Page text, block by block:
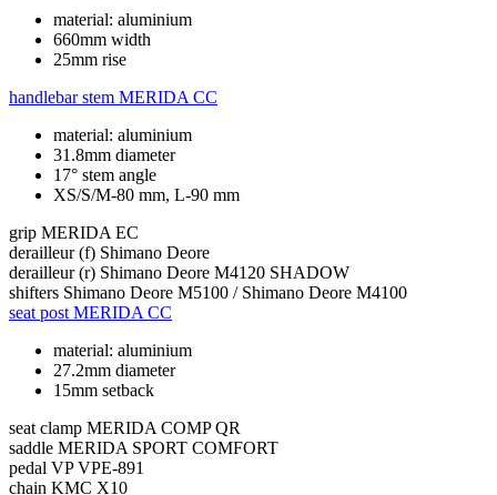
material: aluminium
660mm width
25mm rise
handlebar stem MERIDA CC
material: aluminium
31.8mm diameter
17° stem angle
XS/S/M-80 mm, L-90 mm
grip MERIDA EC
derailleur (f) Shimano Deore
derailleur (r) Shimano Deore M4120 SHADOW
shifters Shimano Deore M5100 / Shimano Deore M4100
seat post MERIDA CC
material: aluminium
27.2mm diameter
15mm setback
seat clamp MERIDA COMP QR
saddle MERIDA SPORT COMFORT
pedal VP VPE-891
chain KMC X10